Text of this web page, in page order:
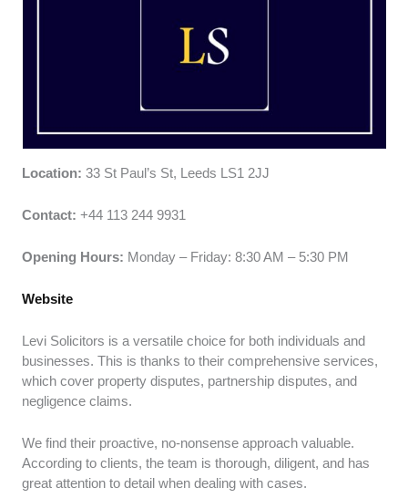
Location: 33 St Paul’s St, Leeds LS1 2JJ
Contact: +44 113 244 9931
Opening Hours: Monday – Friday: 8:30 AM – 5:30 PM
Website
Levi Solicitors is a versatile choice for both individuals and
businesses. This is thanks to their comprehensive services,
which cover property disputes, partnership disputes, and
negligence claims.
We find their proactive, no-nonsense approach valuable.
According to clients, the team is thorough, diligent, and has
great attention to detail when dealing with cases.